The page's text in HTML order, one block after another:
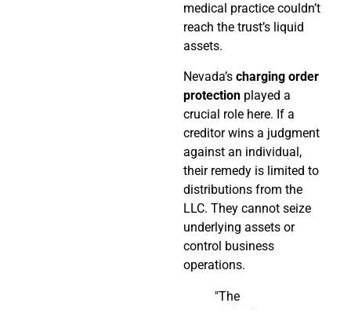
medical practice couldn’t
reach the trust’s liquid
assets.
Nevada’s charging order
protection played a
crucial role here. If a
creditor wins a judgment
against an individual,
their remedy is limited to
distributions from the
LLC. They cannot seize
underlying assets or
control business
operations.
"The